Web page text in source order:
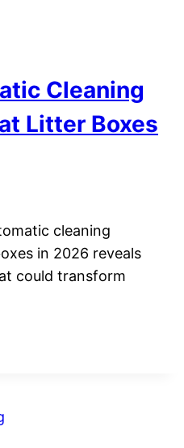
Cleaning
Litter Boxes
cleaning
in 2026 reveals
could transform